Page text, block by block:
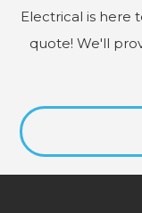
Electrical is here
quote! We'll